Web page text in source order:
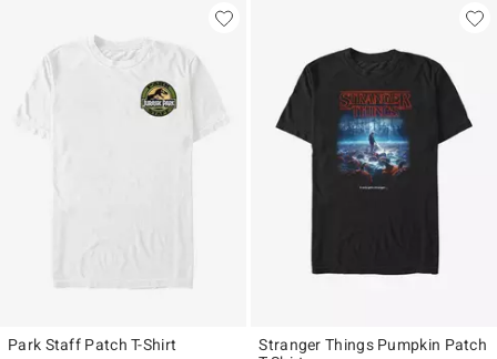
Park Staff Patch T-Shirt
Stranger Things Pumpkin Patch